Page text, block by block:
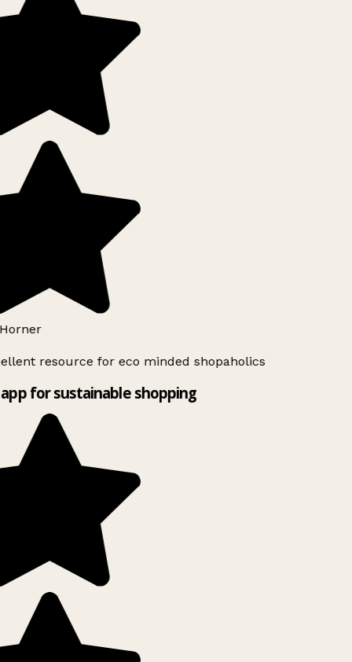
resource for eco minded shopaholics
for sustainable shopping